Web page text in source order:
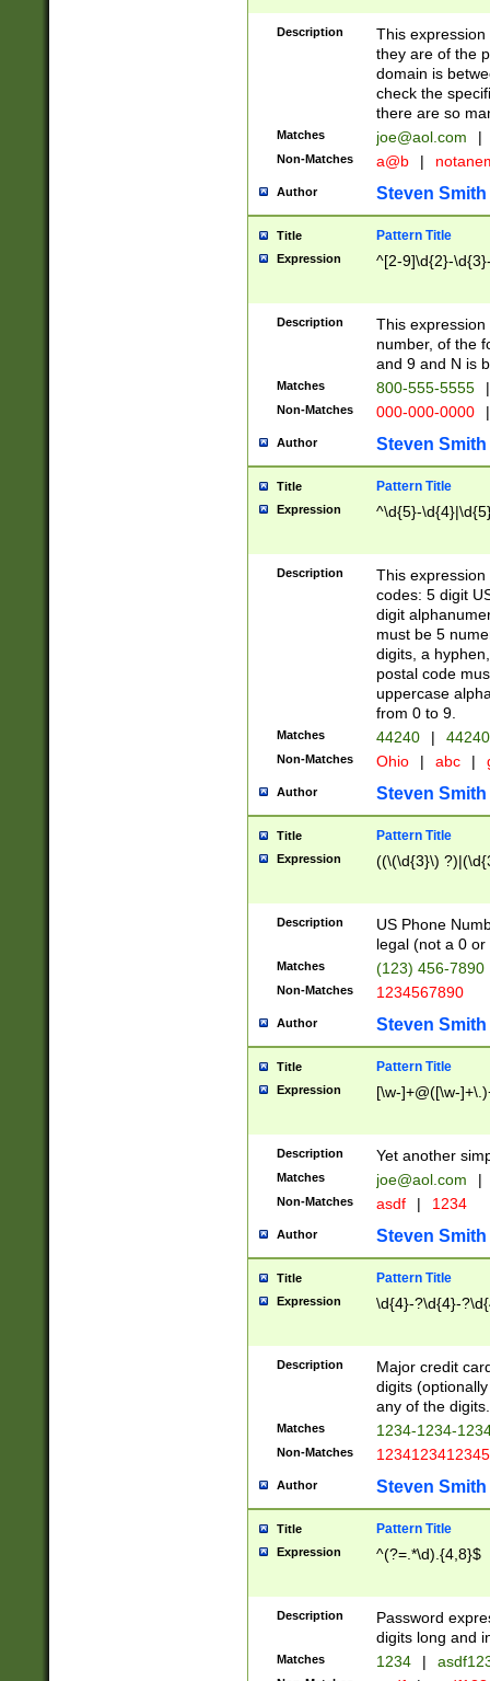
Description
This
they are of the
domain is
check the
there are so
Matches joe@aol.com |
Non-Matches a@b |
Author Steven Smith
Title Pattern Title
Expression ^[2-9]\d{2}-
Description
This
number, of the
and 9 and N is
Matches 800-555-5555 |
Non-Matches 000-000-0000 |
Author Steven Smith
Title Pattern Title
Expression ^\d{5}-
Description
This
codes: 5 digit
digit
must be 5
digits, a
postal code
uppercase
from 0 to 9.
Matches 44240 |
Non-Matches Ohio | abc |
Author Steven Smith
Title Pattern Title
Expression ((\(\d{3}\)
Description
US Phone
legal (not a 0 or
Matches (123) 456-7890
Non-Matches 1234567890
Author Steven Smith
Title Pattern Title
Expression [\w-]+@([\w-
Description Yet another
Matches joe@aol.com |
Non-Matches asdf | 1234
Author Steven Smith
Title Pattern Title
Expression \d{4}-?\d{4}-
Description
Major credit
digits
any of the digits.
Matches 1234-1234-
Non-Matches 1234123412345
Author Steven Smith
Title Pattern Title
Expression ^(?=.*\d).{4,8}$
Description
Password
digits long and
Matches 1234 |